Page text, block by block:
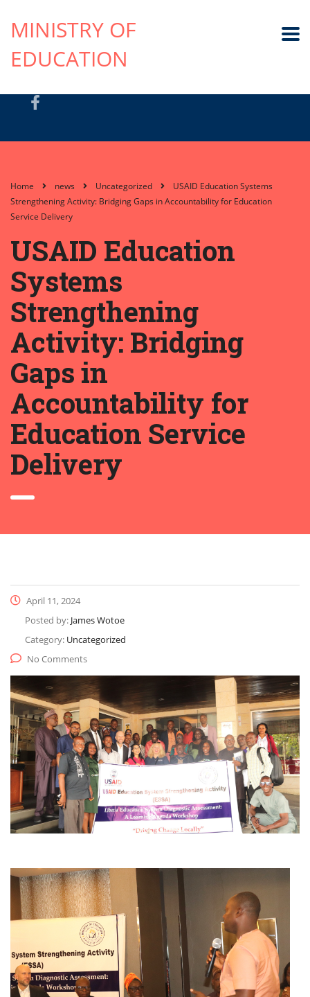
MINISTRY OF
EDUCATION
Home news Uncategorized
USAID Education Systems
Strengthening Activity: Bridging Gaps in Accountability for Education
Service Delivery
USAID Education
Systems
Strengthening
Activity: Bridging
Gaps in
Accountability for
Education Service
Delivery
April 11, 2024
Posted by: James Wotoe
Category: Uncategorized
No Comments